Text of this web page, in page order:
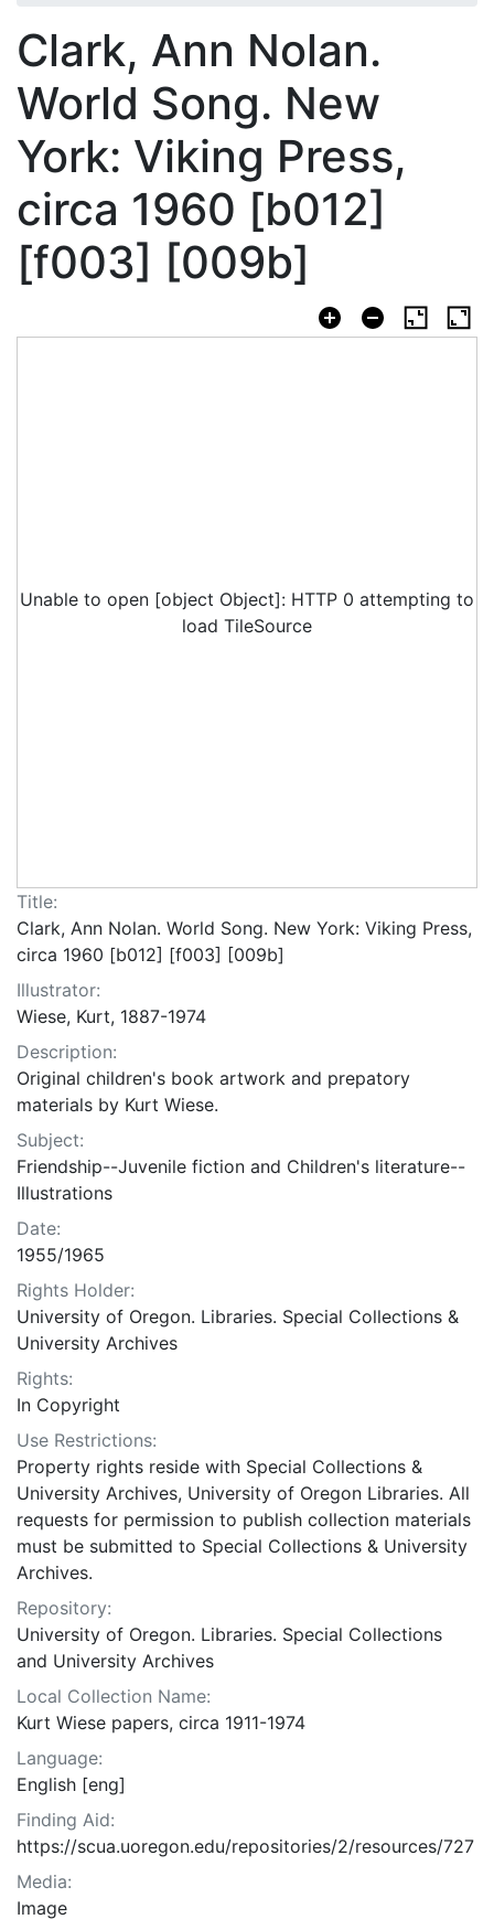
Clark, Ann Nolan.
World Song. New
York: Viking Press,
circa 1960 [b012]
[f003] [009b]
Unable to open [object Object]: HTTP 0 attempting to
load TileSource
Title:
Clark, Ann Nolan. World Song. New York: Viking Press,
circa 1960 [b012] [f003] [009b]
Illustrator:
Wiese, Kurt, 1887-1974
Description:
Original children's book artwork and prepatory
materials by Kurt Wiese.
Subject:
Friendship--Juvenile fiction and Children's literature--
Illustrations
Date:
1955/1965
Rights Holder:
University of Oregon. Libraries. Special Collections &
University Archives
Rights:
In Copyright
Use Restrictions:
Property rights reside with Special Collections &
University Archives, University of Oregon Libraries. All
requests for permission to publish collection materials
must be submitted to Special Collections & University
Archives.
Repository:
University of Oregon. Libraries. Special Collections
and University Archives
Local Collection Name:
Kurt Wiese papers, circa 1911-1974
Language:
English [eng]
Finding Aid:
https://scua.uoregon.edu/repositories/2/resources/727
Media:
Image